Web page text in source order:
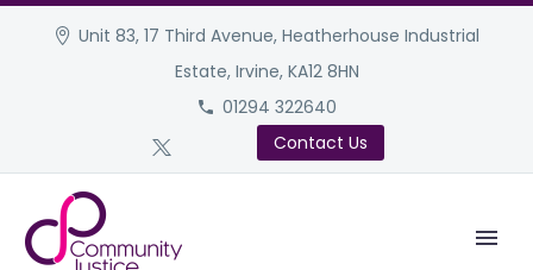
Unit 83, 17 Third Avenue, Heatherhouse Industrial
Estate, Irvine, KA12 8HN
01294 322640
Contact Us